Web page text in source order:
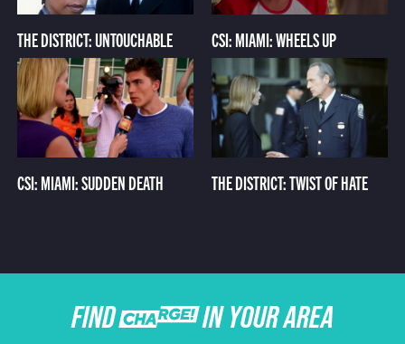
THE DISTRICT: UNTOUCHABLE CSI: MIAMI: WHEELS UP
CSI: MIAMI: SUDDEN DEATH THE DISTRICT: TWIST OF HATE
FIND CHARGE IN YOUR AREA